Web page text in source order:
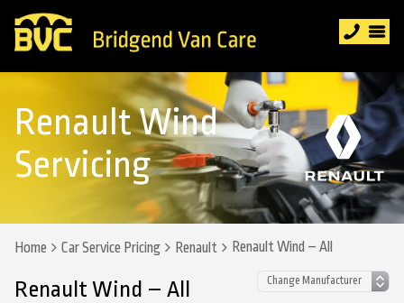
Renault Wind
Servicing
Home Car Service Pricing Renault Renault Wind – All
Renault Wind – All